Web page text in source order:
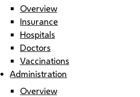
Overview
Insurance
Hospitals
Doctors
Vaccinations
Administration
Overview